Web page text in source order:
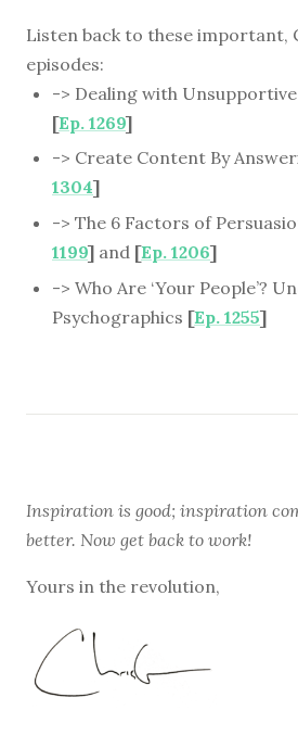
Listen back to these important,
episodes:
-> Dealing with
[Ep. 1269]
-> Create Content By
1304]
-> The 6 Factors of
1199] and [Ep. 1206]
-> Who Are ‘Your People’?
Psychographics [Ep. 1255]
Inspiration is good; inspiration
better. Now get back to work!
Yours in the revolution,